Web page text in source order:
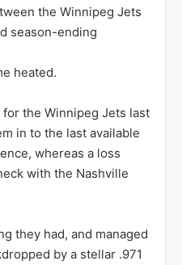
the Winnipeg Jets
season-ending
heated.
the Winnipeg Jets last
in to the last available
whereas a loss
with the Nashville
they had, and managed
by a stellar .971